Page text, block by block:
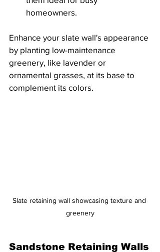
homeowners.
Enhance your slate wall's appearance
by planting low-maintenance
greenery, like lavender or
ornamental grasses, at its base to
complement its colors.
Slate retaining wall showcasing texture and
greenery
Sandstone Retaining Walls